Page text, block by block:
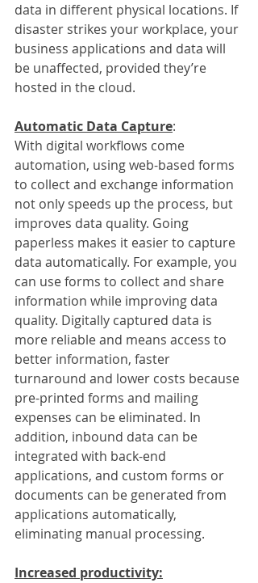
data in different physical locations. If
disaster strikes your workplace, your
business applications and data will
be unaffected, provided they’re
hosted in the cloud.
Automatic Data Capture:
With digital workflows come
automation, using web-based forms
to collect and exchange information
not only speeds up the process, but
improves data quality. Going
paperless makes it easier to capture
data automatically. For example, you
can use forms to collect and share
information while improving data
quality. Digitally captured data is
more reliable and means access to
better information, faster
turnaround and lower costs because
pre-printed forms and mailing
expenses can be eliminated. In
addition, inbound data can be
integrated with back-end
applications, and custom forms or
documents can be generated from
applications automatically,
eliminating manual processing.
Increased productivity: